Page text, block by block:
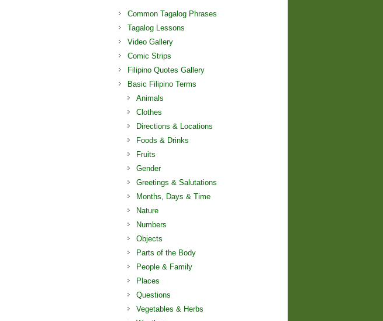
Common Tagalog Phrases
Tagalog Lessons
Video Gallery
Comic Strips
Filipino Quotes Gallery
Basic Filipino Terms
Animals
Clothes
Directions & Locations
Foods & Drinks
Fruits
Gender
Greetings & Salutations
Months, Days & Time
Nature
Numbers
Objects
Parts of the Body
People & Family
Places
Questions
Vegetables & Herbs